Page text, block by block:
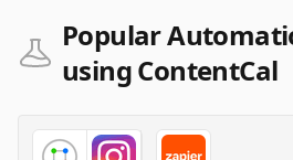
Popular
using ContentCal